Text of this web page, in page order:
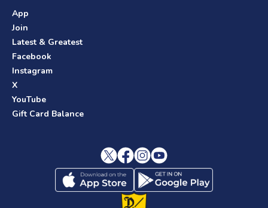
App
Join
Latest & Greatest
Facebook
Instagram
X
YouTube
Gift Card Balance